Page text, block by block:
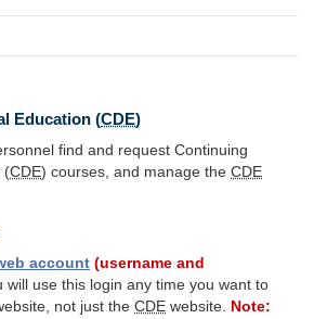
Education (CDE)
find and request Continuing
(CDE) courses, and manage the CDE
account (username and
will use this login any time you want to
not just theCDE website. Note: